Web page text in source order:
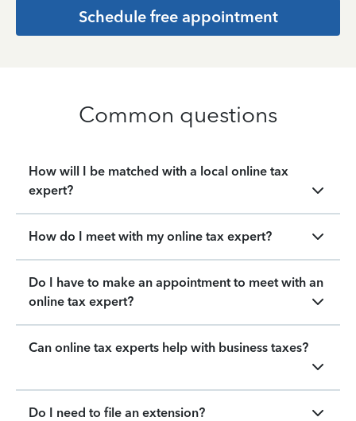
Schedule free appointment
Common questions
How will I be matched with a local online tax
expert?
How do I meet with my online tax expert?
Do I have to make an appointment to meet with an
online tax expert?
Can online tax experts help with business taxes?
Do I need to file an extension?